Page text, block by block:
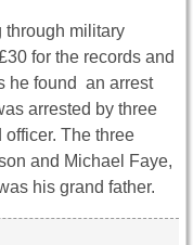
through military
for the records and
he found an arrest
arrested by three
The three
and Michael Faye,
his grand father.